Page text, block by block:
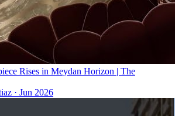
Rises in Meydan Horizon | The
· Jun 2026